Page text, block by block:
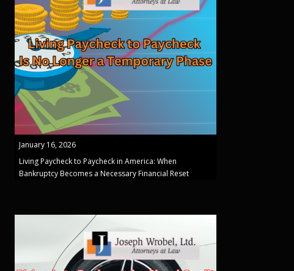
January 16, 2026
Living Paycheck to Paycheck in America: When
Bankruptcy Becomes a Necessary Financial Reset